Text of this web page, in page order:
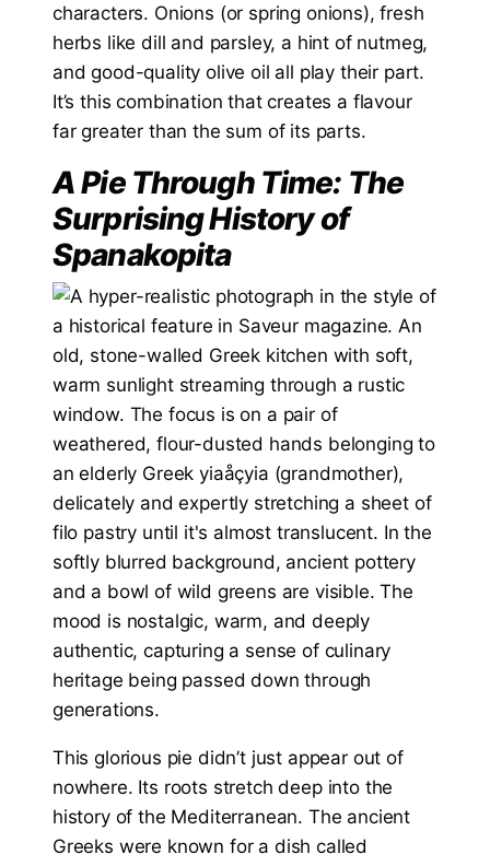
characters. Onions (or spring onions), fresh
herbs like dill and parsley, a hint of nutmeg,
and good-quality olive oil all play their part.
It’s this combination that creates a flavour
far greater than the sum of its parts.
A Pie Through Time: The
Surprising History of
Spanakopita
This glorious pie didn’t just appear out of
nowhere. Its roots stretch deep into the
history of the Mediterranean. The ancient
Greeks were known for a dish called